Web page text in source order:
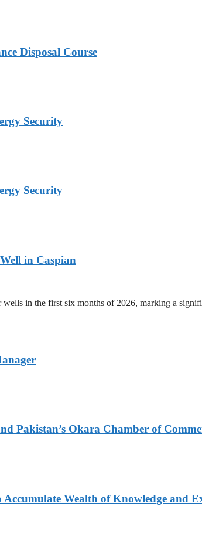
Disposal Course
Security
Security
in Caspian
in the first six months of 2026, marking a
Pakistan’s Okara Chamber of
Wealth of Knowledge and